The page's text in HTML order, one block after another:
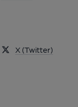
X (Twitter)